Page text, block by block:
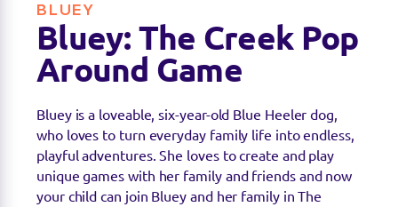
BLUEY
Bluey: The Creek Pop
Around Game
Bluey is a loveable, six-year-old Blue Heeler dog,
who loves to turn everyday family life into endless,
playful adventures. She loves to create and play
unique games with her family and friends and now
your child can join Bluey and her family in The